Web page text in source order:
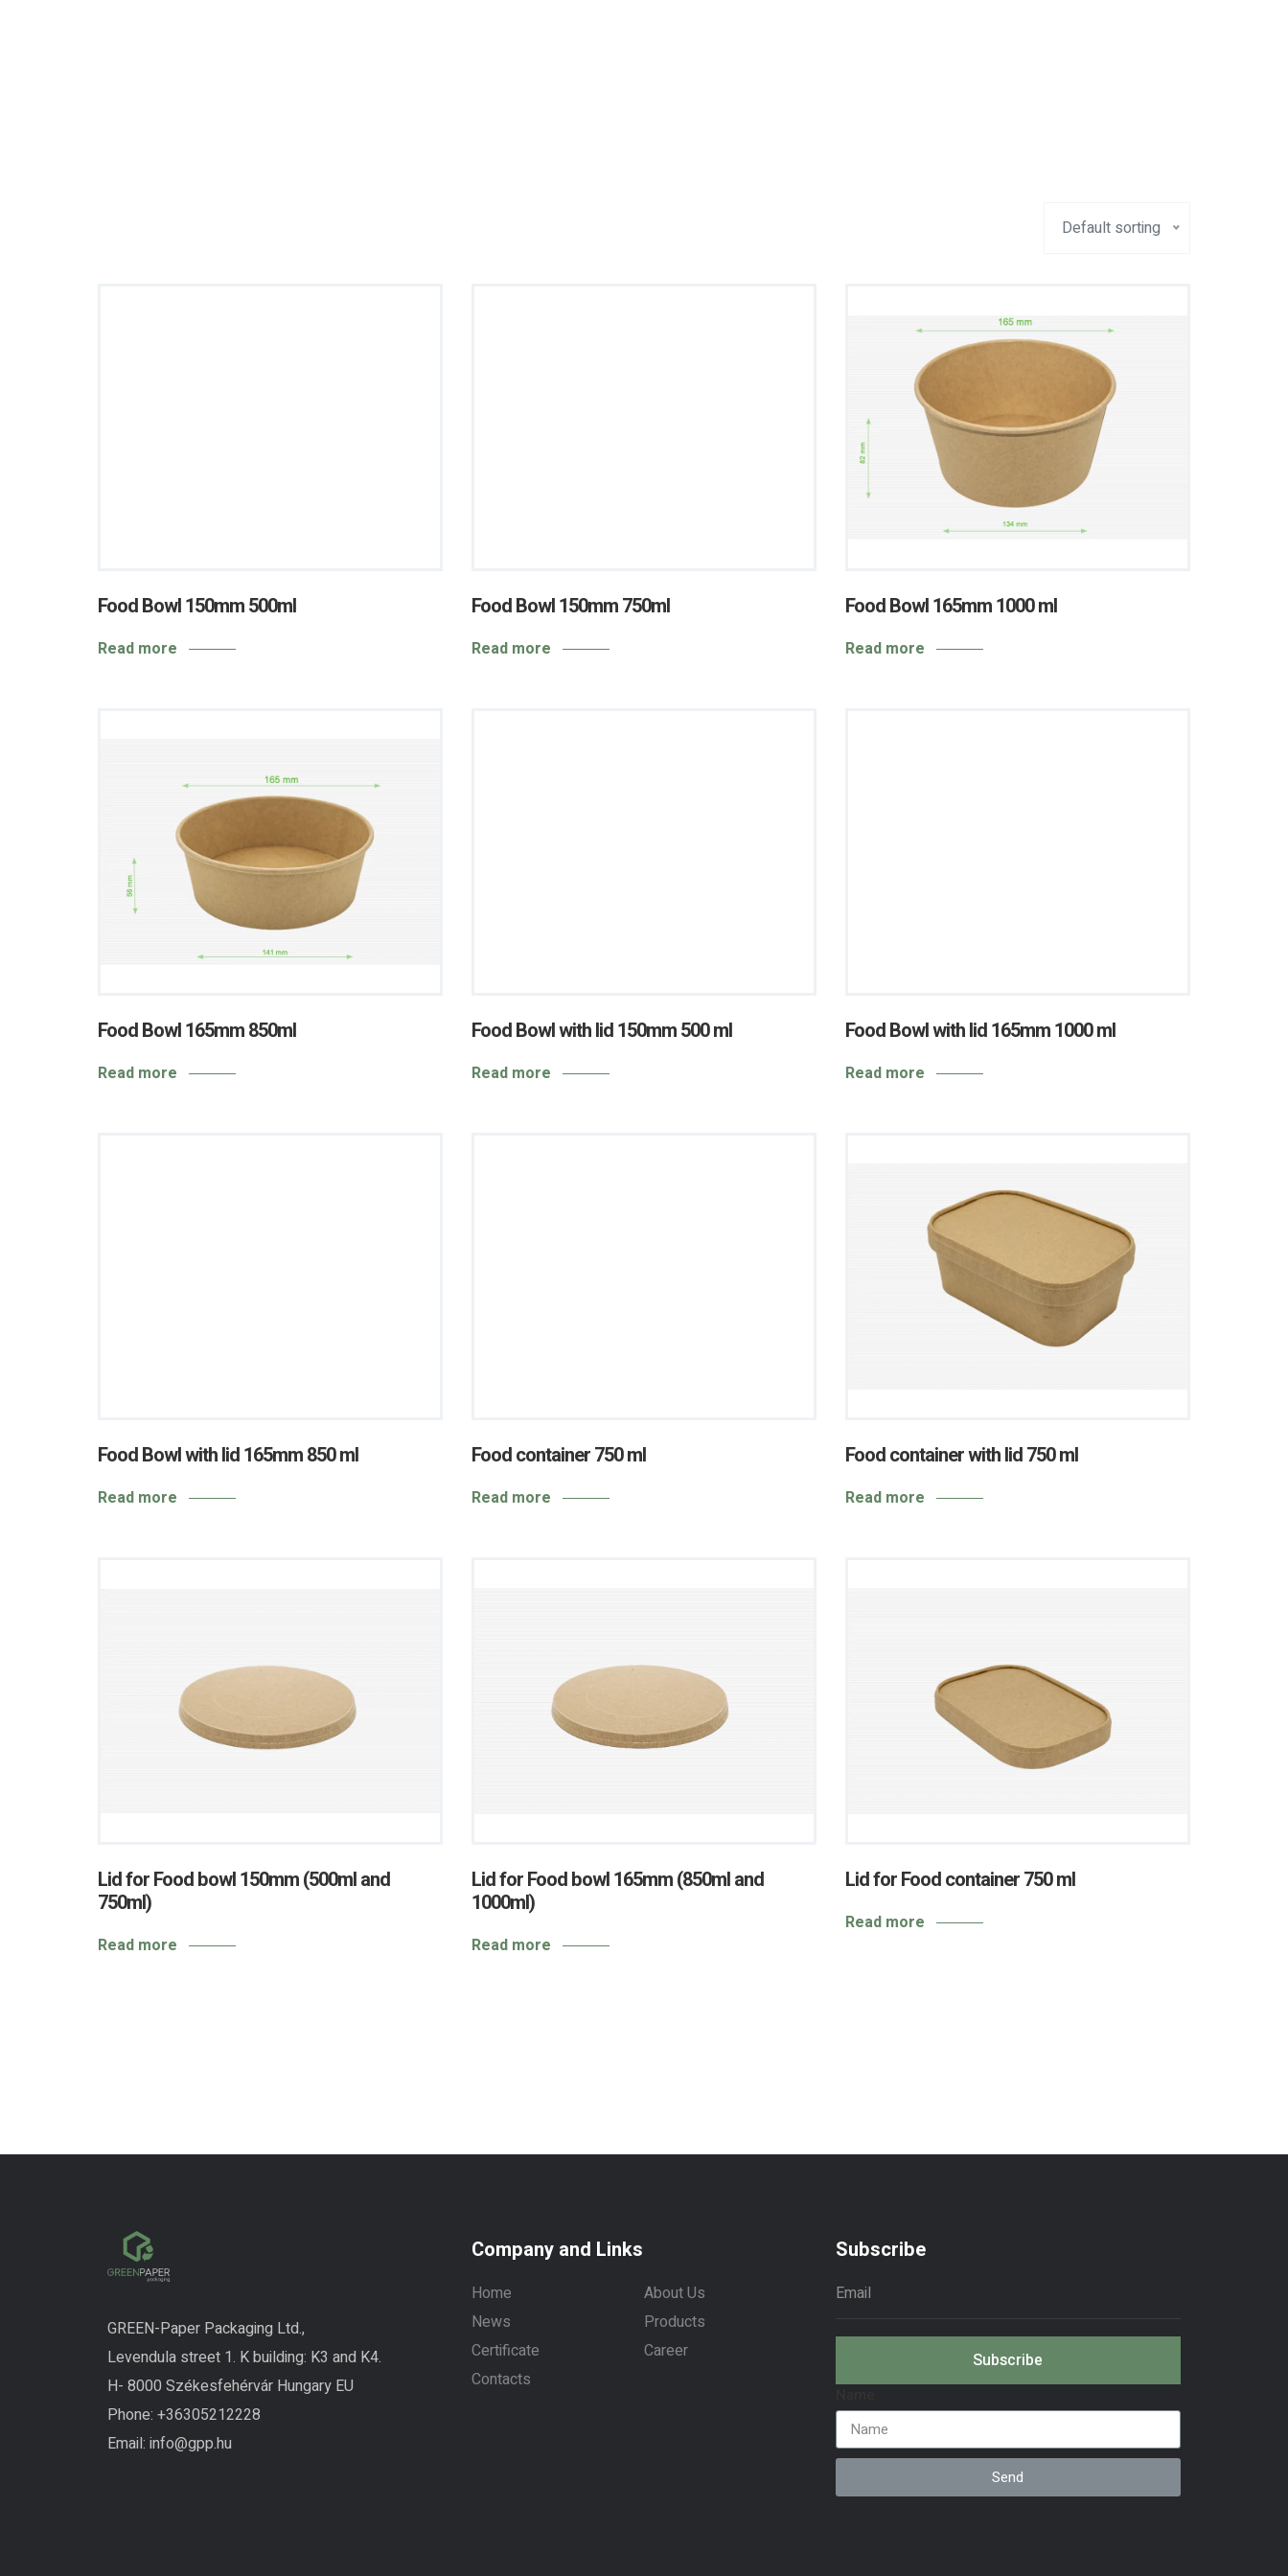
Default sorting
Food Bowl 150mm 500ml
Read more
Food Bowl 150mm 750ml
Read more
Food Bowl 165mm 1000 ml
Read more
Food Bowl 165mm 850ml
Read more
Food Bowl with lid 150mm 500 ml
Read more
Food Bowl with lid 165mm 1000 ml
Read more
Food Bowl with lid 165mm 850 ml
Read more
Food container 750 ml
Read more
Food container with lid 750 ml
Read more
Lid for Food bowl 150mm (500ml and
750ml)
Read more
Lid for Food bowl 165mm (850ml and
1000ml)
Read more
Lid for Food container 750 ml
Read more
GREEN-Paper Packaging Ltd.,
Levendula street 1. K building: K3 and K4.
H- 8000 Székesfehérvár Hungary EU
Phone: +36305212228
Email: info@gpp.hu
Company and Links
Home
About Us
News
Products
Certificate
Career
Contacts
Subscribe
Subscribe
Send